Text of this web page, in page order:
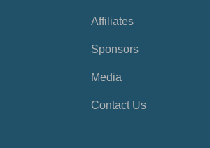
Affiliates
Sponsors
Media
Contact Us